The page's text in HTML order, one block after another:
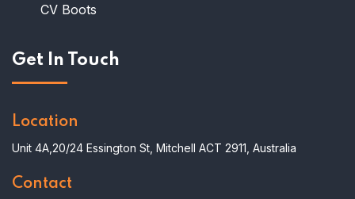
CV Boots
Get In Touch
Location
Unit 4A,20/24 Essington St, Mitchell ACT 2911, Australia
Contact